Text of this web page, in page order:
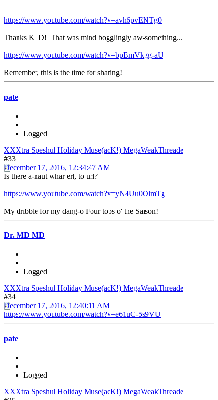
https://www.youtube.com/watch?v=avh6pvENTg0
Thanks K_D! That was mind bogglingly aw-something...
https://www.youtube.com/watch?v=bpBmVkgg-aU
Remember, this is the time for sharing!
pate
Logged
XXXtra Speshul Holiday Muse(acK!) MegaWeakThreade
#33
December 17, 2016, 12:34:47 AM
Is there a-naut whar erl, to url?
https://www.youtube.com/watch?v=yN4Uu0OlmTg
My dribble for my dang-o Four tops o' the Saison!
Dr. MD MD
Logged
XXXtra Speshul Holiday Muse(acK!) MegaWeakThreade
#34
December 17, 2016, 12:40:11 AM
https://www.youtube.com/watch?v=e61uC-5s9VU
pate
Logged
XXXtra Speshul Holiday Muse(acK!) MegaWeakThreade